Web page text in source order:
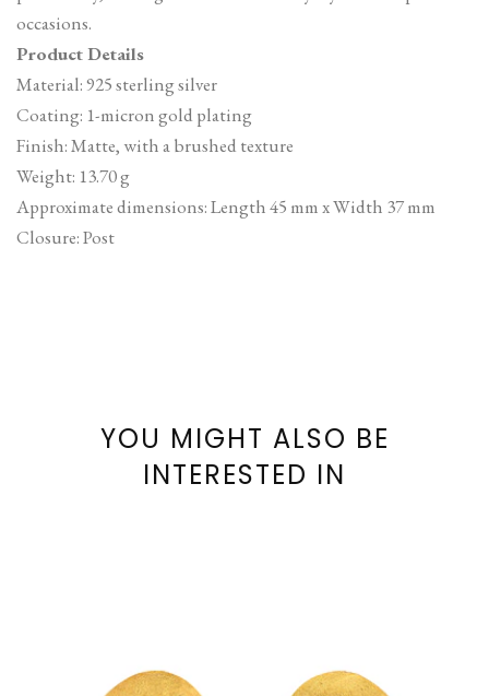
occasions.
Product Details
Material: 925 sterling silver
Coating: 1-micron gold plating
Finish: Matte, with a brushed texture
Weight: 13.70 g
Approximate dimensions: Length 45 mm x Width 37 mm
Closure: Post
YOU MIGHT ALSO BE
INTERESTED IN